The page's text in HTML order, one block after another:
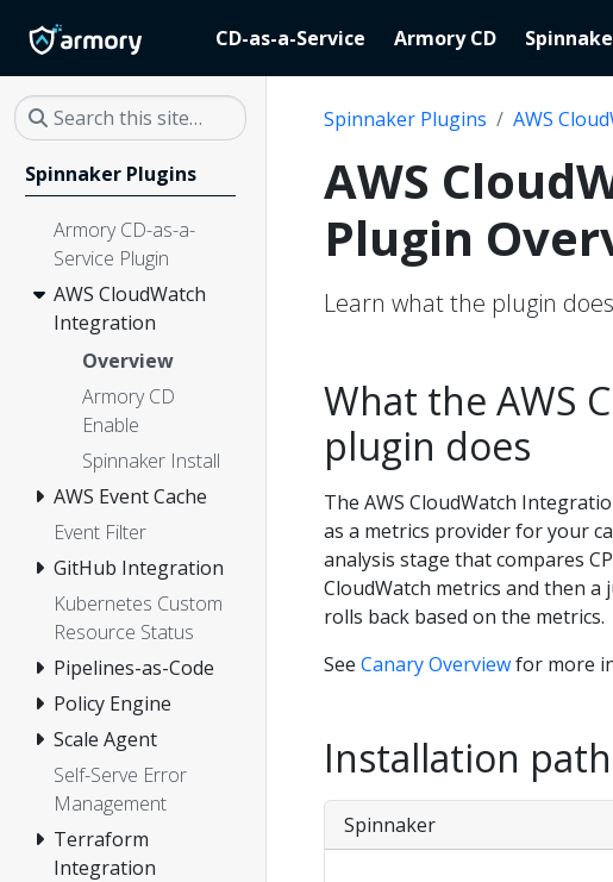
CD-as-a-Service Armory CD
Spinnaker Plugins
Armory CD-as-a-
Service Plugin
AWS CloudWatch
Integration
Overview
Armory CD
Enable
Spinnaker Install
AWS Event Cache
Event Filter
GitHub Integration
Kubernetes Custom
Resource Status
Pipelines-as-Code
Policy Engine
Scale Agent
Self-Serve Error
Management
Terraform
Integration
Spinnaker Plugins AWS
AWS
Plugin
Learn what the plugin
What the AWS
plugin does
The AWS CloudWatch
as a metrics provider for your
analysis stage that compares
CloudWatch metrics and then
rolls back based on the metrics.
See Canary Overviewfor more
Installation
Spinnaker